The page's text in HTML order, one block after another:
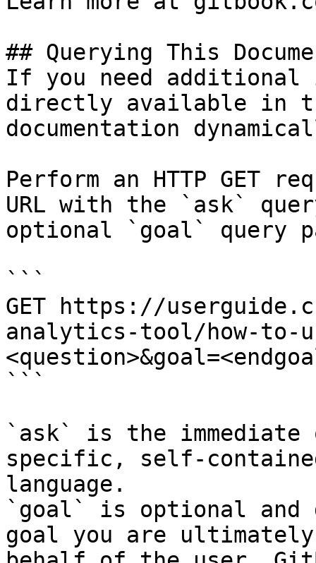
## Querying This
If you need
directly available in
documentation
Perform an HTTP GET
URL with the `ask`
optional `goal` query
```
GET https://
analytics-tool/how-to-
```
`ask` is the
specific, self-
language.
`goal` is optional and
goal you are